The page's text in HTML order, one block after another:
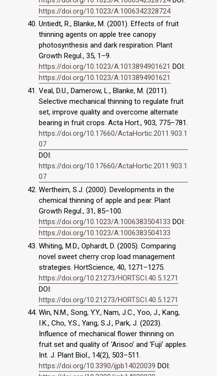
https://doi.org/10.1023/A:1006342328724
Untiedt, R., Blanke, M. (2001). Effects of fruit
thinning agents on apple tree canopy
photosynthesis and dark respiration. Plant
Growth Regul., 35, 1–9.
https://doi.org/10.1023/A:1013894901621 DOI:
https://doi.org/10.1023/A:1013894901621
Veal, D.U., Damerow, L., Blanke, M. (2011).
Selective mechanical thinning to regulate fruit
set, improve quality and overcome alternate
bearing in fruit crops. Acta Hort., 903, 775–781.
https://doi.org/10.17660/ActaHortic.2011.903.1
07
DOI:
https://doi.org/10.17660/ActaHortic.2011.903.1
07
Wertheim, S.J. (2000). Developments in the
chemical thinning of apple and pear. Plant
Growth Regul., 31, 85–100.
https://doi.org/10.1023/A:1006383504133 DOI:
https://doi.org/10.1023/A:1006383504133
Whiting, M.D., Ophardt, D. (2005). Comparing
novel sweet cherry crop load management
strategies. HortScience, 40, 1271–1275.
https://doi.org/10.21273/HORTSCI.40.5.1271
DOI:
https://doi.org/10.21273/HORTSCI.40.5.1271
Win, N.M., Song, Y.Y., Nam, J.C., Yoo, J., Kang,
I.K., Cho, Y.S., Yang, S.J., Park, J. (2023).
Influence of mechanical flower thinning on
fruit set and quality of ‘Arisoo’ and ‘Fuji’ apples.
Int. J. Plant Biol., 14(2), 503–511.
https://doi.org/10.3390/ijpb14020039 DOI: